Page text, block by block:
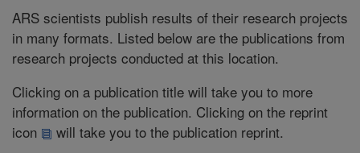
ARS scientists publish results of their research projects
in many formats. Listed below are the publications from
research projects conducted at this location.
Clicking on a publication title will take you to more
information on the publication. Clicking on the reprint
icon
will take you to the publication reprint.